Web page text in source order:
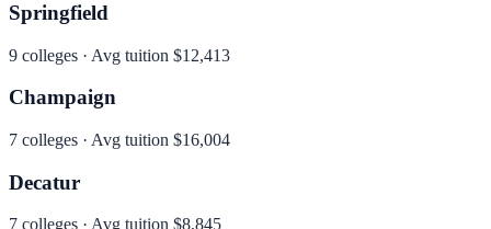
Springfield
9 colleges · Avg tuition $12,413
Champaign
7 colleges · Avg tuition $16,004
Decatur
7 colleges · Avg tuition $8,845